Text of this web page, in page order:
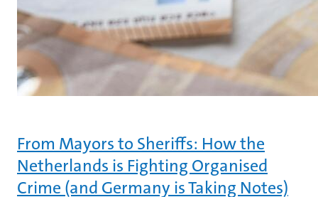
From Mayors to Sheriffs: How the
Netherlands is Fighting Organised
Crime (and Germany is Taking Notes)